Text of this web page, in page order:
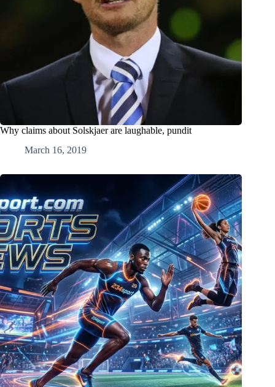
Why claims about Solskjaer are laughable, pundit
March 16, 2019